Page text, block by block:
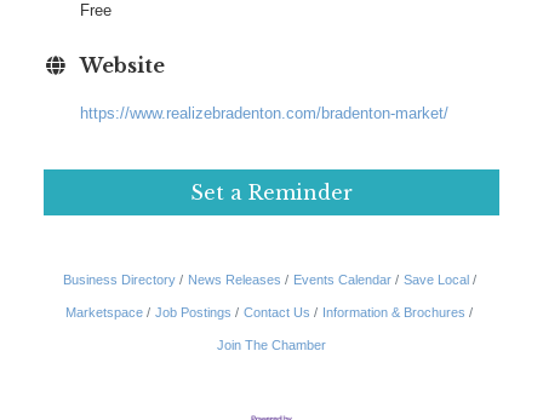
Free
Website
https://www.realizebradenton.com/bradenton-market/
Set a Reminder
Business Directory News Releases Events Calendar Save Local
Marketspace Job Postings Contact Us Information & Brochures
Join The Chamber